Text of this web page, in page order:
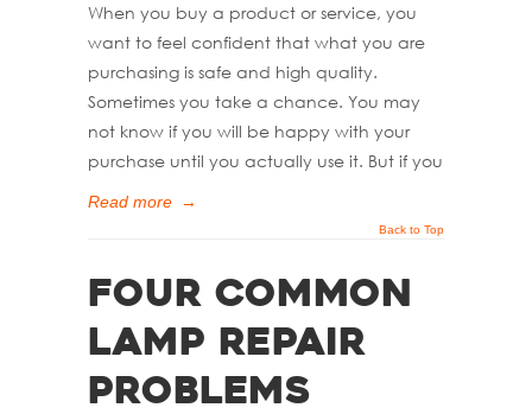
When you buy a product or service, you
want to feel confident that what you are
purchasing is safe and high quality.
Sometimes you take a chance. You may
not know if you will be happy with your
purchase until you actually use it. But if you
Read more →
Back to Top
Four Common
Lamp Repair
Problems